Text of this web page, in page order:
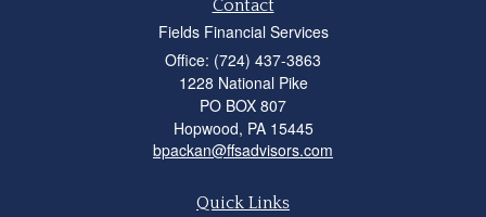
Contact
Fields Financial Services
Office: (724) 437-3863
1228 National Pike
PO BOX 807
Hopwood, PA 15445
bpackan@ffsadvisors.com
Quick Links